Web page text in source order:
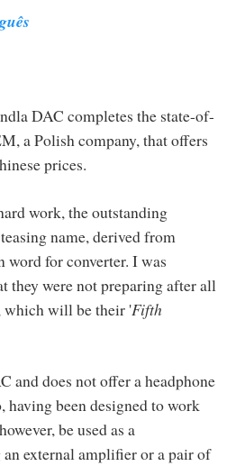
DAC completes the state-of-
a Polish company, that offers
prices.
work, the outstanding
name, derived from
word for converter. I was
they were not preparing after all
which will be their 'Fifth
and does not offer a headphone
having been designed to work
be used as a
external amplifier or a pair of